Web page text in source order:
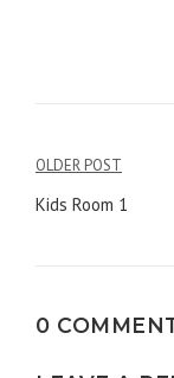
Post
OLDER POST
Kids Room 1
0